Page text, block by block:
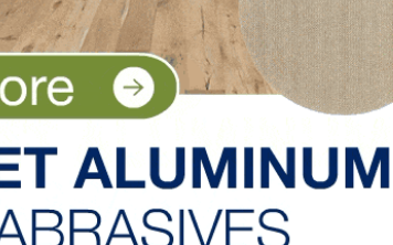
offsite and in our downtown Portland
new headquarters building. We’re
lumber we sell every day, with the
Patrick’s Day Open House at Timber
come together to celebrate our shared